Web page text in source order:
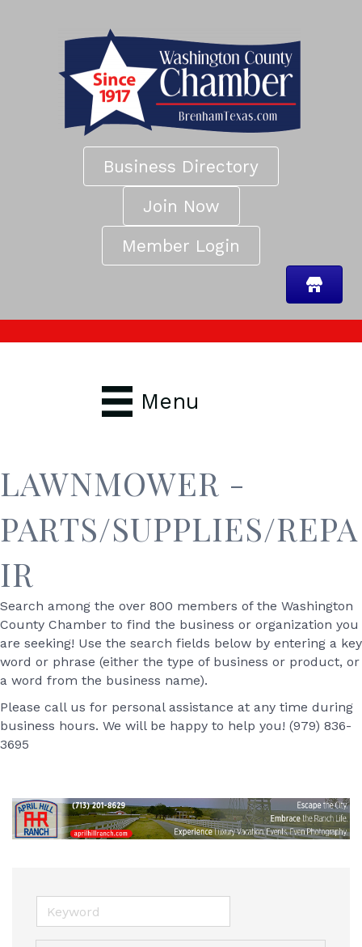
Business Directory
Join Now
Member Login
Menu
LAWNMOWER -
PARTS/SUPPLIES/REPA
IR
Search among the over 800 members of the Washington
County Chamber to find the business or organization you
are seeking! Use the search fields below by entering a key
word or phrase (either the type of business or product, or
a word from the business name).
Please call us for personal assistance at any time during
business hours. We will be happy to help you! (979) 836-
3695